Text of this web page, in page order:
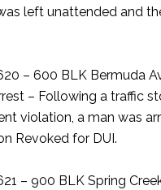
left unattended and
– 600 BLK Bermuda
– Following a traffic
violation, a man was
Revoked for DUI.
– 900 BLK Spring